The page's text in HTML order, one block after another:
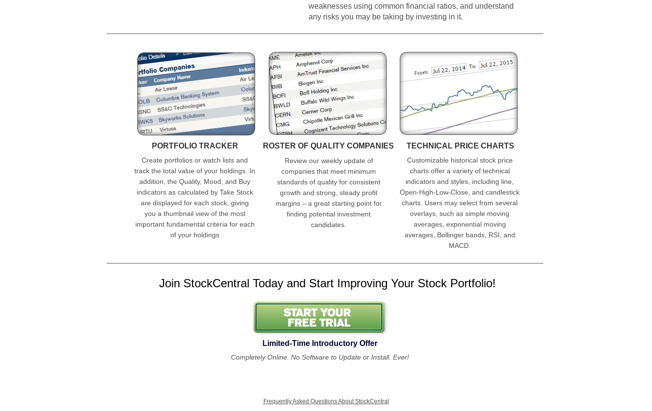
weaknesses using common financial ratios, and understand
any risks you may be taking by investing in it.
PORTFOLIO TRACKER
Create portfolios or watch lists and
track the total value of your holdings. In
addition, the Quality, Mood, and Buy
indicators as calculated by Take Stock
are displayed for each stock, giving
you a thumbnail view of the most
important fundamental criteria for each
of your holdings
ROSTER OF QUALITY COMPANIES
Review our weekly update of
companies that meet minimum
standards of quality for consistent
growth and strong, steady profit
margins – a great starting point for
finding potential investment
candidates.
TECHNICAL PRICE CHARTS
Customizable historical stock price
charts offer a variety of technical
indicators and styles, including line,
Open-High-Low-Close, and candlestick
charts. Users may select from several
overlays, such as simple moving
averages, exponential moving
averages, Bollinger bands, RSI, and
MACD.
Join StockCentral Today and Start Improving Your Stock Portfolio!
Limited-Time Introductory Offer
Completely Online. No Software to Update or Install. Ever!
Frequently Asked Questions About StockCentral